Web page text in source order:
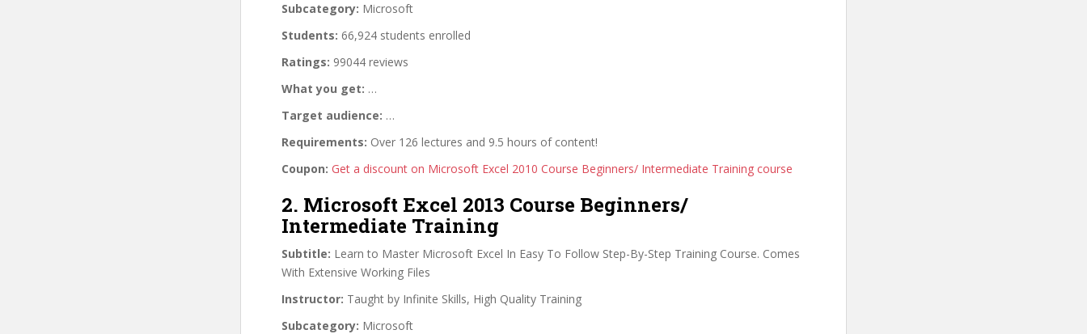
Subcategory: Microsoft
Students: 66,924 students enrolled
Ratings: 99044 reviews
What you get: …
Target audience: …
Requirements: Over 126 lectures and 9.5 hours of content!
Coupon: Get a discount on Microsoft Excel 2010 Course Beginners/ Intermediate Training course
2. Microsoft Excel 2013 Course Beginners/
Intermediate Training
Subtitle: Learn to Master Microsoft Excel In Easy To Follow Step-By-Step Training Course. Comes
With Extensive Working Files
Instructor: Taught by Infinite Skills, High Quality Training
Subcategory: Microsoft